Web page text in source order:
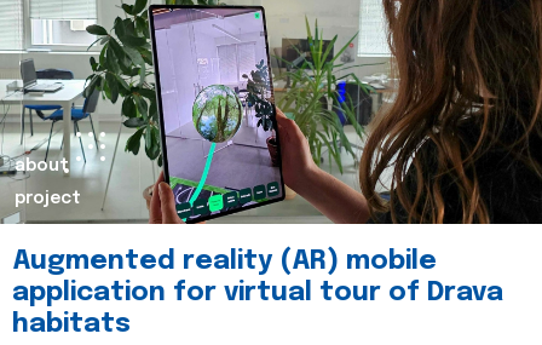
about
project
Augmented reality (AR) mobile
application for virtual tour of Drava
habitats